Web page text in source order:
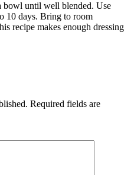
bowl until well blended. Use
10 days. Bring to room
recipe makes enough dressing
Required fields are